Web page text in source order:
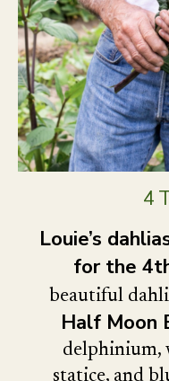
Louie’s
for the
beautiful
Half Moon
delphinium,
statice, and